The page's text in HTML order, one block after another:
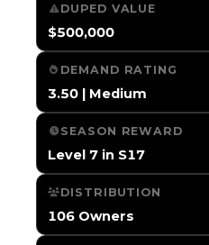
DUPED VALUE
$500,000
DEMAND RATING
3.50 | Medium
SEASON REWARD
Level 7 in S17
DISTRIBUTION
106 Owners